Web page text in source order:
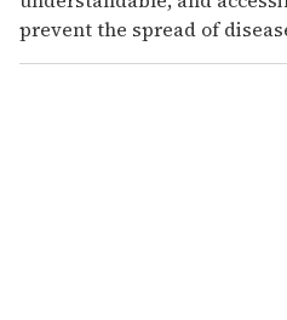
prevent the spread of